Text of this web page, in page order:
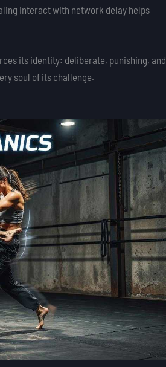
interact with network delay helps
its identity: deliberate, punishing, and
soul of its challenge.